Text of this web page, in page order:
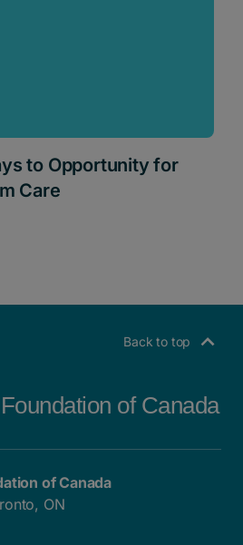
to Opportunity for
Care
Back to top
of Canada
of Canada
ON